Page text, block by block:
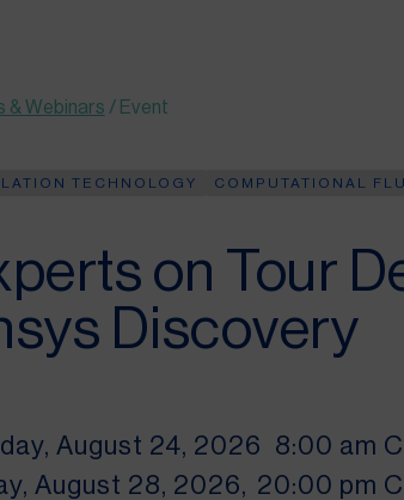
& Webinars / Event
TECHNOLOGY COMPUTATIONAL
on Tour
Discovery
August 24, 2026 8:00 am
August 28, 2026, 20:00 pm